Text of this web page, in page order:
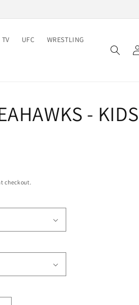
UFC WRESTLING
Log
in
- KIDS
checkout.